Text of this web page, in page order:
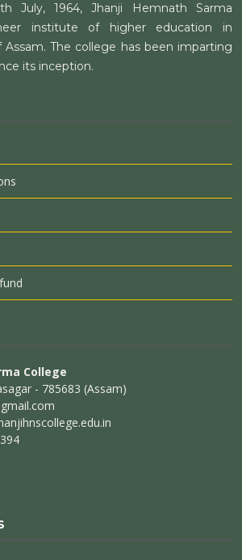
July, 1964, Jhanji Hemnath Sarma
institute of higher education in
Assam. The college has been imparting
its inception.
College
- 785683 (Assam)